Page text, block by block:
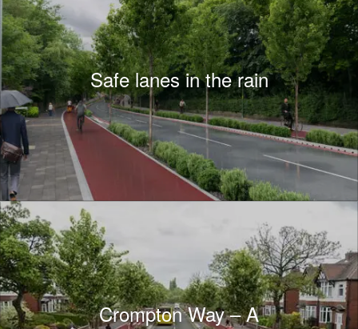
Safe lanes in the rain
Crompton Way – A